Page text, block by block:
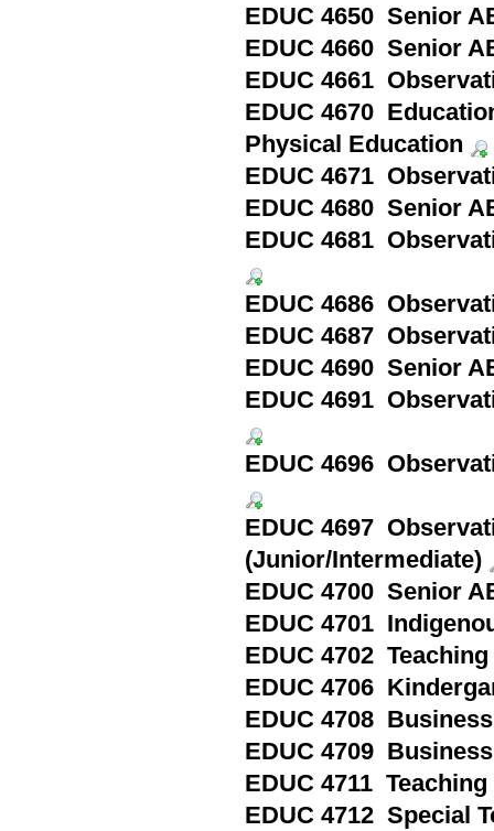
EDUC 4650 Senior
EDUC 4660 Senior
EDUC 4661
EDUC 4670
Physical Education
EDUC 4671
EDUC 4680 Senior
EDUC 4681
EDUC 4686
EDUC 4687
EDUC 4690 Senior
EDUC 4691
EDUC 4696
EDUC 4697
(Junior/Intermediate)
EDUC 4700 Senior
EDUC 4701
EDUC 4702
EDUC 4706
EDUC 4708
EDUC 4709
EDUC 4711
EDUC 4712 Special